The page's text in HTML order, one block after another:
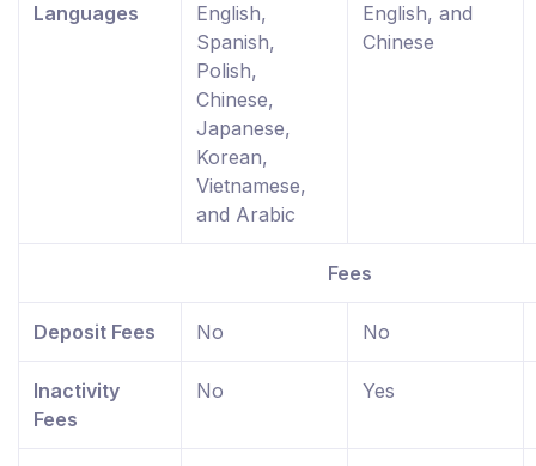
Languages
English,
Spanish,
Polish,
Chinese,
Japanese,
Korean,
Vietnamese,
and Arabic
English, and
Chinese
Fees
Deposit Fees No No
Inactivity
Fees
No Yes